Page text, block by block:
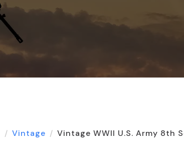
Vintage Vintage WWII U.S. Army 8th